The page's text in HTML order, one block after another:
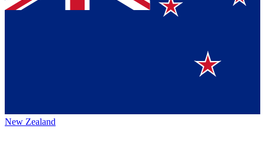
New Zealand